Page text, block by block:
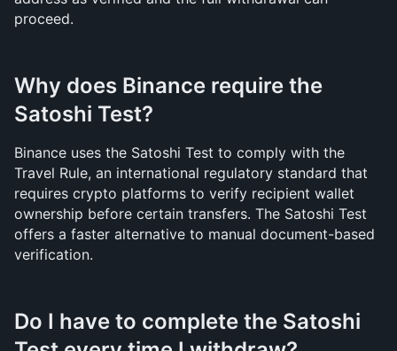
proceed.
Why does Binance require the
Satoshi Test?
Binance uses the Satoshi Test to comply with the
Travel Rule, an international regulatory standard that
requires crypto platforms to verify recipient wallet
ownership before certain transfers. The Satoshi Test
offers a faster alternative to manual document-based
verification.
Do I have to complete the Satoshi